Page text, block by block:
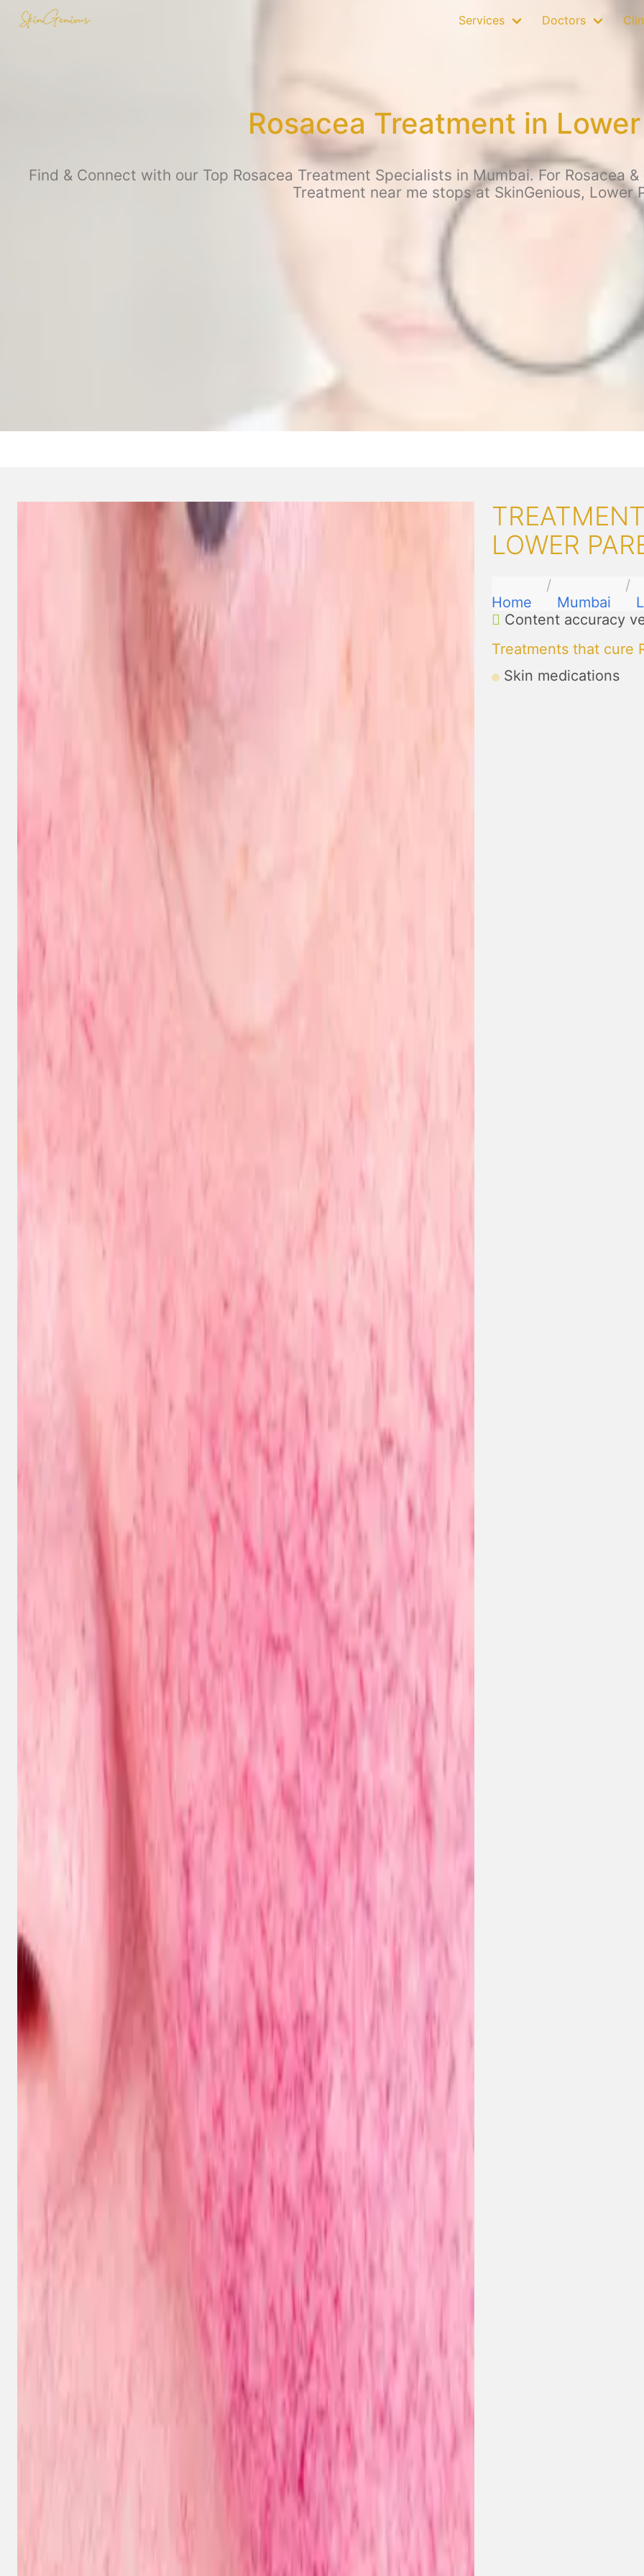
Services Doctors
Rosacea Treatment in
Find & Connect with our Top Rosacea Treatment Specialists in Mumbai. For Rosacea
Treatment near me stops at SkinGenious, Lower
LOWER
Home Mumbai
Content accuracy
Treatments that cure
Skin medications